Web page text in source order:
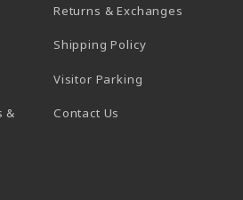
&
Returns & Exchanges
Shipping Policy
Visitor Parking
Contact Us